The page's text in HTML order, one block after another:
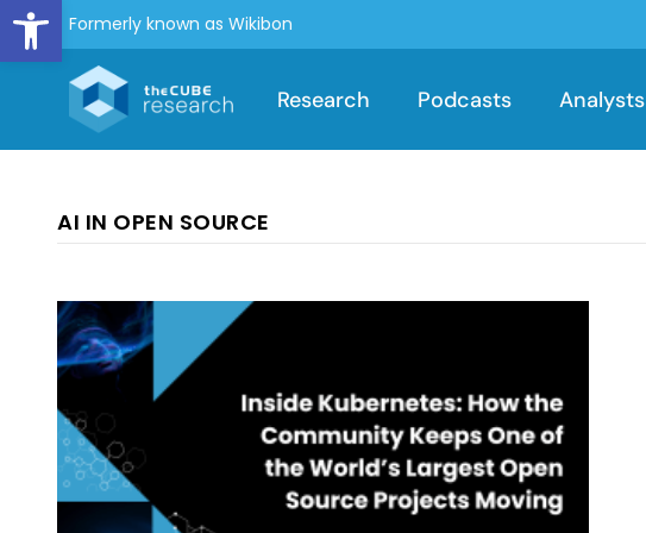
Open toolbar
Formerly known as Wikibon
Research Podcasts Analysts
AI IN OPEN SOURCE